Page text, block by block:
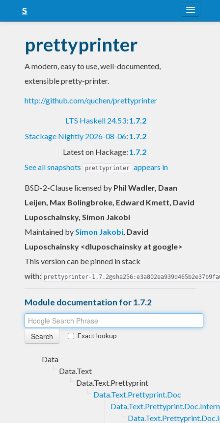
Snapshots
LTS
prettyprinter
A modern, easy to use, well-documented,
extensible pretty-printer.
http://github.com/quchen/prettyprinter
LTS Haskell 24.53: 1.7.2
Stackage Nightly 2026-08-06: 1.7.2
Latest on Hackage: 1.7.2
See all snapshots
prettyprinter appears in
BSD-2-Clause licensed by Phil Wadler, Daan
Leijen, Max Bolingbroke, Edward Kmett, David
Luposchainsky, Simon Jakobi
Maintained bySimon Jakobi, David
Luposchainsky <dluposchainsky at google>
This version can be pinned in stack
with: prettyprinter-
Module documentation for 1.7.2
Exact lookup
Data
Data.Text
Data.Text.Prettyprint
Data.Text.Prettyprint.Doc